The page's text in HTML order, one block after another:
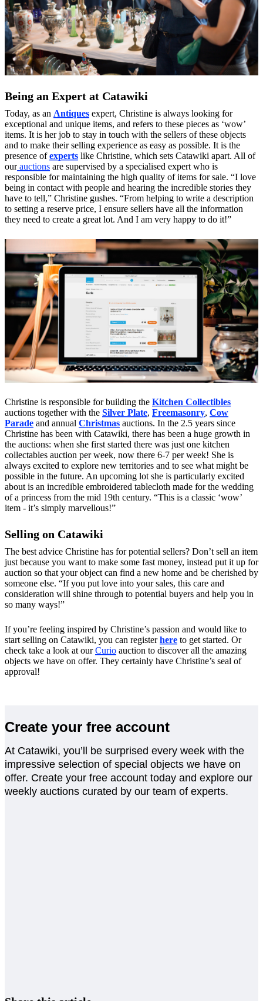
Being an Expert at Catawiki
Today, as an Antiques expert, Christine is always looking for
exceptional and unique items, and refers to these pieces as ‘wow’
items. It is her job to stay in touch with the sellers of these objects
and to make their selling experience as easy as possible. It is the
presence ofexperts like Christine, which sets Catawiki apart. All of
our auctions are supervised by a specialised expert who is
responsible for maintaining the high quality of items for sale. “I love
being in contact with people and hearing the incredible stories they
have to tell,” Christine gushes. “From helping to write a description
to setting a reserve price, I ensure sellers have all the information
they need to create a great lot. And I am very happy to do it!”
Christine is responsible for building the Kitchen Collectibles
auctions together with the Silver Plate, Freemasonry, Cow
Parade and annual Christmas auctions. In the 2.5 years since
Christine has been with Catawiki, there has been a huge growth in
the auctions: when she first started there was just one kitchen
collectables auction per week, now there 6-7 per week! She is
always excited to explore new territories and to see what might be
possible in the future. An upcoming lot she is particularly excited
about is an incredible embroidered tablecloth made for the wedding
of a princess from the mid 19th century. “This is a classic ‘wow’
item - it’s simply marvellous!”
Selling on Catawiki
The best advice Christine has for potential sellers? Don’t sell an item
just because you want to make some fast money, instead put it up for
auction so that your object can find a new home and be cherished by
someone else. “If you put love into your sales, this care and
consideration will shine through to potential buyers and help you in
so many ways!”
If you’re feeling inspired by Christine’s passion and would like to
start selling on Catawiki, you can registerhere to get started. Or
check take a look at ourCurio auction to discover all the amazing
objects we have on offer. They certainly have Christine’s seal of
approval!
Create your free account
At Catawiki, you’ll be surprised every week with the
impressive selection of special objects we have on
offer. Create your free account today and explore our
weekly auctions curated by our team of experts.